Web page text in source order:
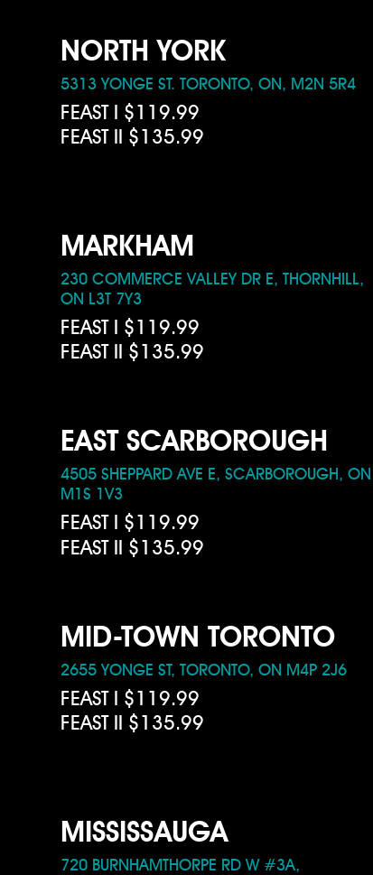
NORTH YORK
5313 YONGE ST. TORONTO, ON, M2N 5R4
FEAST I $119.99
FEAST II $135.99
MARKHAM
230 COMMERCE VALLEY DR E, THORNHILL,
ON L3T 7Y3
FEAST I $119.99
FEAST II $135.99
EAST SCARBOROUGH
4505 SHEPPARD AVE E, SCARBOROUGH, ON
M1S 1V3
FEAST I $119.99
FEAST II $135.99
MID-TOWN TORONTO
2655 YONGE ST, TORONTO, ON M4P 2J6
FEAST I $119.99
FEAST II $135.99
MISSISSAUGA
720 BURNHAMTHORPE RD W #3A,